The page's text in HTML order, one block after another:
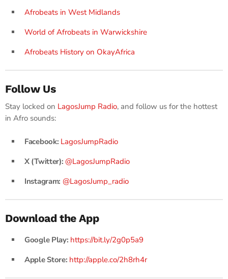
Afrobeats in West Midlands
World of Afrobeats in Warwickshire
Afrobeats History on OkayAfrica
Follow Us
Stay locked on LagosJump Radio, and follow us for the hottest
in Afro sounds:
Facebook: LagosJumpRadio
X (Twitter): @LagosJumpRadio
Instagram: @LagosJump_radio
Download the App
Google Play: https://bit.ly/2g0p5a9
Apple Store: http://apple.co/2h8rh4r